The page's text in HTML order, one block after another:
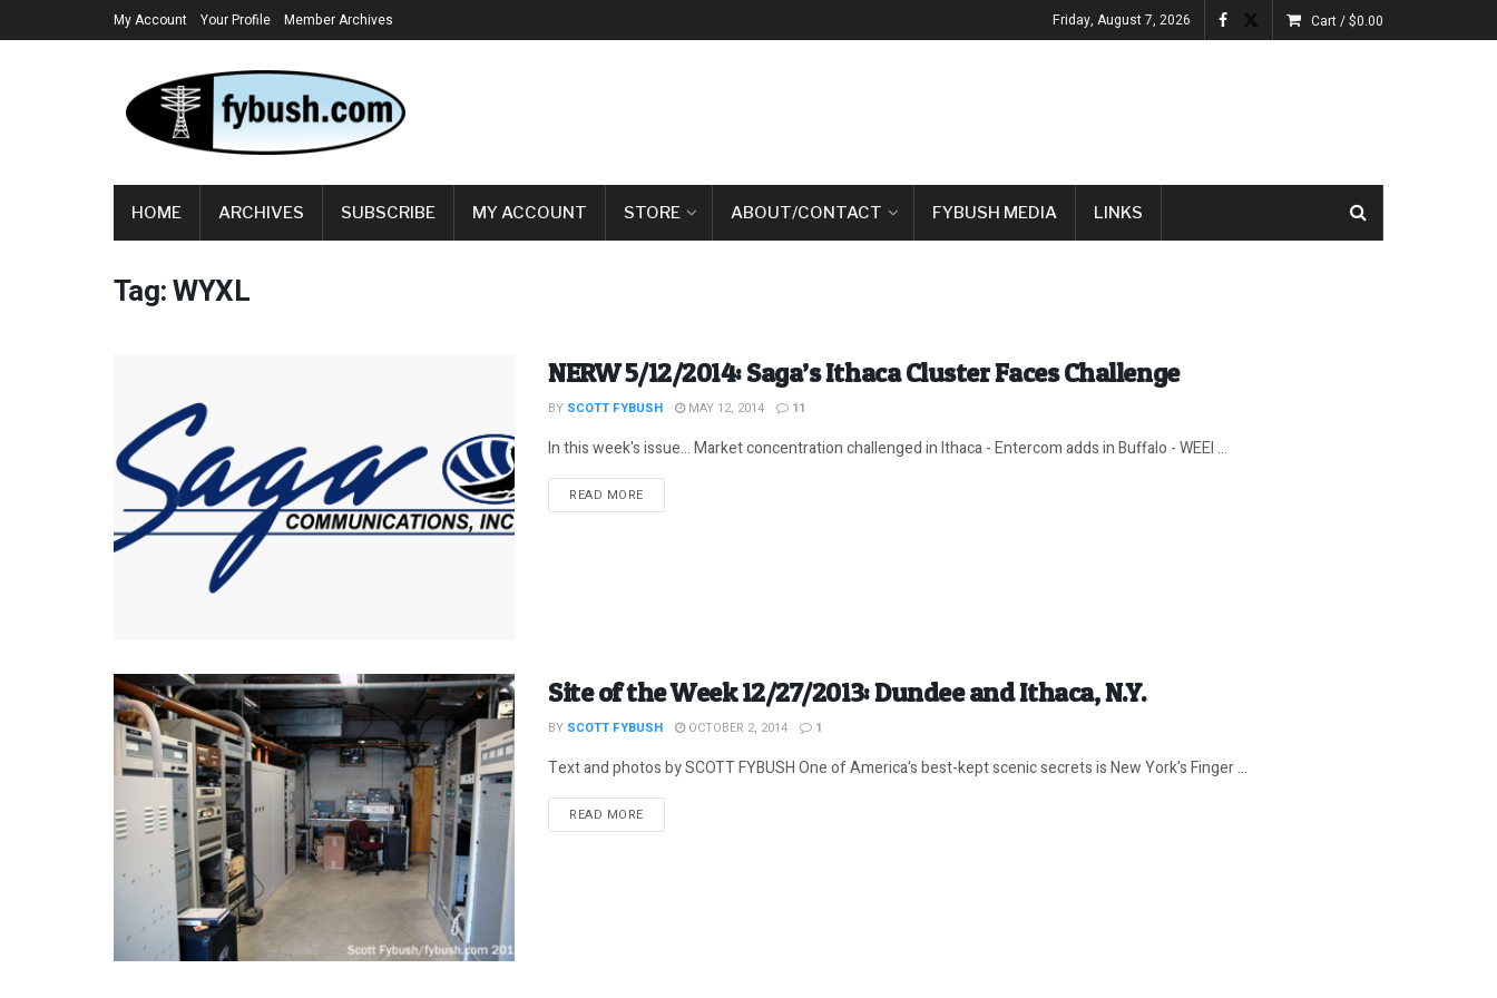
My Account Your Profile Member Archives Friday, August 7, 2026 Cart /$0.00
HOME ARCHIVES SUBSCRIBE MY ACCOUNT STORE ABOUT/CONTACT FYBUSH MEDIA LINKS
Tag:WYXL
NERW 5/12/2014: Saga’s Ithaca Cluster Faces Challenge
BY SCOTT FYBUSH MAY 12, 2014 11
In this week's issue... Market concentration challenged in Ithaca - Entercom adds in Buffalo - WEEI ...
READ MOREDETAILS
Site of the Week 12/27/2013: Dundee and Ithaca, N.Y.
BY SCOTT FYBUSH OCTOBER 2, 2014 1
Text and photos by SCOTT FYBUSH One of America's best-kept scenic secrets is New York's Finger ...
READ MOREDETAILS